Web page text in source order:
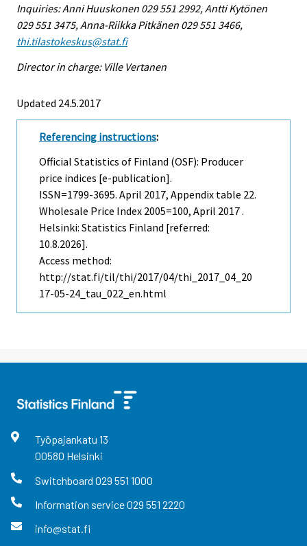
Inquiries: Anni Huuskonen 029 551 2992, Antti Kytönen
029 551 3475, Anna-Riikka Pitkänen 029 551 3466,
thi.tilastokeskus@stat.fi
Director in charge: Ville Vertanen
Updated 24.5.2017
Referencing instructions:
Official Statistics of Finland (OSF): Producer
price indices [e-publication].
ISSN=1799-3695. April 2017, Appendix table 22.
Wholesale Price Index 2005=100, April 2017 .
Helsinki: Statistics Finland [referred:
10.8.2026].
Access method:
http://stat.fi/til/thi/2017/04/thi_2017_04_20
17-05-24_tau_022_en.html
Työpajankatu 13
00580 Helsinki
Switchboard 029 551 1000
Information service029 551 2220
info@stat.fi